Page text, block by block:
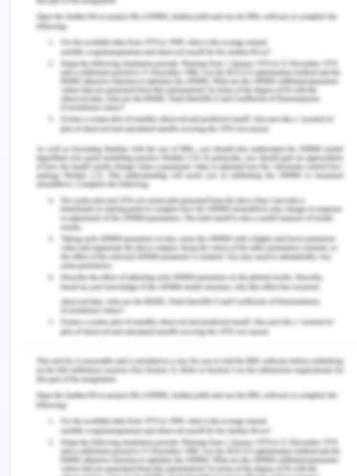
is considered as an ISO standard that guarantees
both reliability and quality. By gaining an
understanding of the three factors, namely,
resource, events and agents, the REA model can
be understood in the best manner.
R- Resource:Resources are considered as the
events or objects that are under the authority of a
specific economic agent. Economic resources
comprise of goods, services, obligations and
claims, etc. So, in the given scenario, the major
resource of Elegant Limited is the resorted
classical cars which are being sold by it to its
customers.
E – Event:Events are defined as the
that transform the economic resources of the
business organization from the exchange,
production, distribution and consumption. For the
given case scenario, the vent is described as the
transactions that take place between the